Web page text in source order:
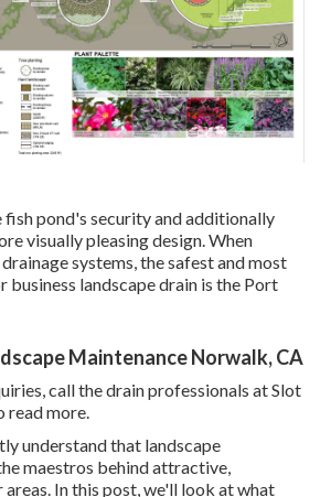
pond's security and additionally
visually pleasing design. When
systems, the safest and most
business landscape drain is the Port
Maintenance Norwalk, CA
call the drain professionals at Slot
read more.
understand that landscape
maestros behind attractive,
In this post, we'll look at what